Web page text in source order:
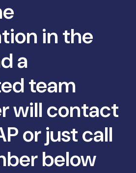
in the
a
team
will contact
or just call
below